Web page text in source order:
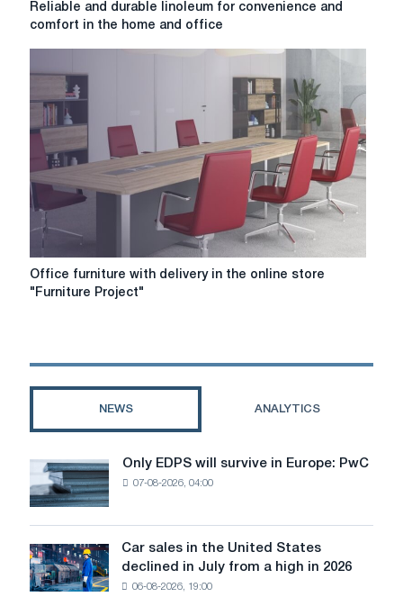
for
convenience
and
comfort
the
home
and
office
Reliable and durable linoleum for convenience and
comfort in the home and office
Office
furniture
the
Office furniture with delivery in the online store
"Furniture Project"
NEWS ANALYTICS
Only
EDPS
will
survive
in
Europe:
PwC
Only EDPS will survive in Europe: PwC
07-08-2026, 04:00
Car
sales
in
Car sales in the United States
declined in July from a high in 2026
06-08-2026, 19:00